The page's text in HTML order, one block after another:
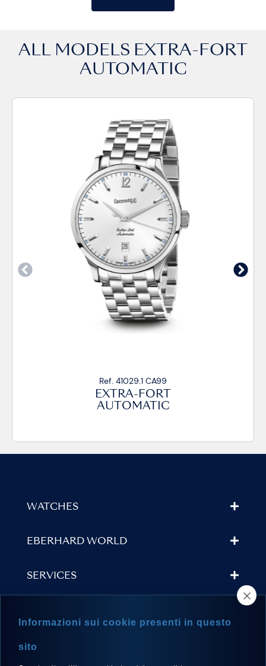
ALL MODELS EXTRA-FORT
AUTOMATIC
Ref. 41029.1 CA99
EXTRA-FORT
AUTOMATIC
WATCHES
EBERHARD WORLD
SERVICES
Informazioni sui cookie presenti in questo
sito